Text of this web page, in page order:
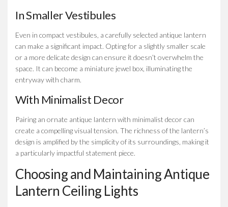
In Smaller Vestibules
Even in compact vestibules, a carefully selected antique lantern
can make a significant impact. Opting for a slightly smaller scale
or a more delicate design can ensure it doesn’t overwhelm the
space. It can become a miniature jewel box, illuminating the
entryway with charm.
With Minimalist Decor
Pairing an ornate antique lantern with minimalist decor can
create a compelling visual tension. The richness of the lantern’s
design is amplified by the simplicity of its surroundings, making it
a particularly impactful statement piece.
Choosing and Maintaining Antique
Lantern Ceiling Lights